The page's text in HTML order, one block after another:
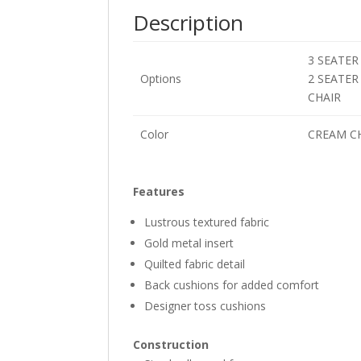
Description
Options
3 SEATER
2 SEATER
CHAIR
Color CREAM
Features
Lustrous textured fabric
Gold metal insert
Quilted fabric detail
Back cushions for added comfort
Designer toss cushions
Construction